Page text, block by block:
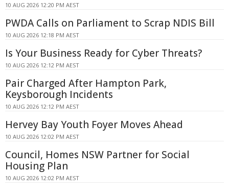
10 AUG 2026 12:20 PM AEST
PWDA Calls on Parliament to Scrap NDIS Bill
10 AUG 2026 12:18 PM AEST
Is Your Business Ready for Cyber Threats?
10 AUG 2026 12:12 PM AEST
Pair Charged After Hampton Park,
Keysborough Incidents
10 AUG 2026 12:12 PM AEST
Hervey Bay Youth Foyer Moves Ahead
10 AUG 2026 12:02 PM AEST
Council, Homes NSW Partner for Social
Housing Plan
10 AUG 2026 12:02 PM AEST